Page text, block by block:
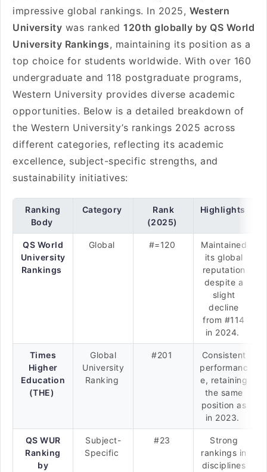
impressive global rankings. In 2025, Western
University was ranked 120th globally by QS World
University Rankings, maintaining its position as a
top choice for students worldwide. With over 160
undergraduate and 118 postgraduate programs,
Western University provides diverse academic
opportunities. Below is a detailed breakdown of
the Western University’s rankings 2025 across
different categories, reflecting its academic
excellence, subject-specific strengths, and
sustainability initiatives:
Ranking
Body
Category
Rank
(2025)
Highlights
QS World
University
Rankings
Global #=120
Maintained
its global
reputation
despite a
slight
decline
from #114
in 2024.
Times
Higher
Education
(THE)
Global
University
Ranking
#201
Consistent
performanc
e, retaining
the same
position as
in 2023.
QS WUR
Ranking
by
Subject-
Specific
#23
Strong
rankings in
disciplines